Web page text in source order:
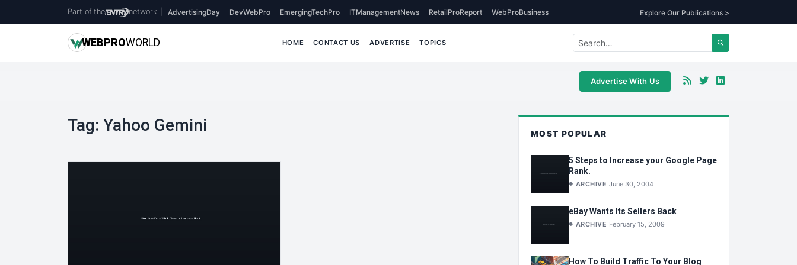
Part of the network AdvertisingDay DevWebPro EmergingTechPro ITManagementNews RetailProReport WebProBusiness Explore Our Publications >
WEBPROWORLD HOME CONTACT US ADVERTISE TOPICS
Advertise With Us
Tag: Yahoo Gemini MOST POPULAR
5 Steps to Increase your Google Page
Rank.
ARCHIVE June 30, 2004
eBay Wants Its Sellers Back
ARCHIVE February 15, 2009
How To Build Traffic To Your Blog